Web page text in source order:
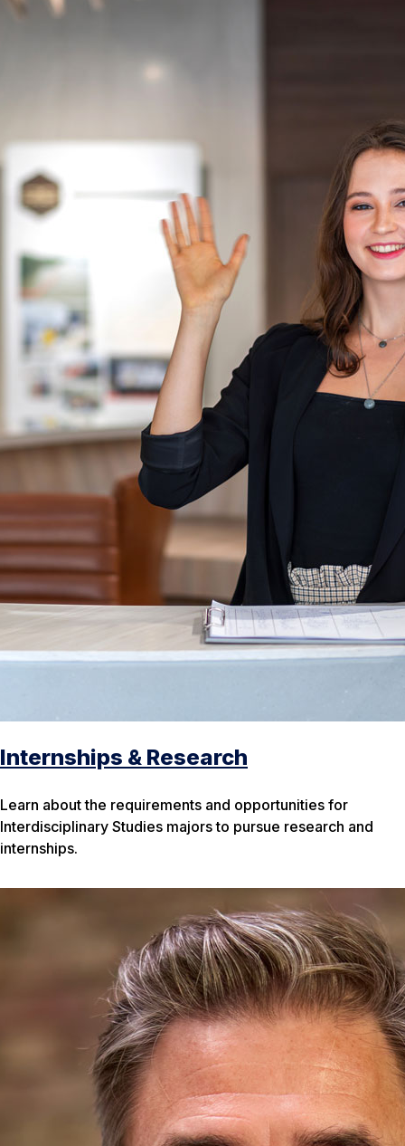
Internships & Research
Learn about the requirements and opportunities for
Interdisciplinary Studies majors to pursue research and
internships.